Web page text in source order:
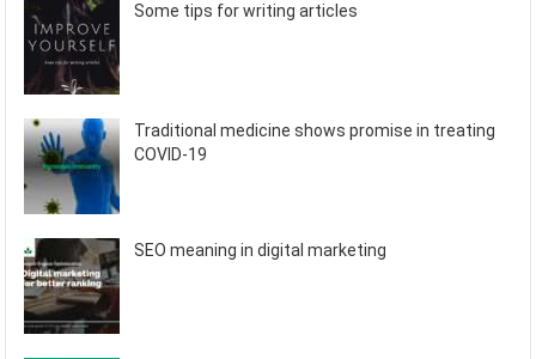
Some tips for writing articles
Traditional medicine shows promise in treating
COVID-19
SEO meaning in digital marketing